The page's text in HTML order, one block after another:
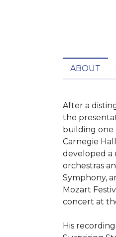
ABOUT
After a
the
building one
Carnegie
developed a
orchestras
Symphony,
Mozart
concert at
His